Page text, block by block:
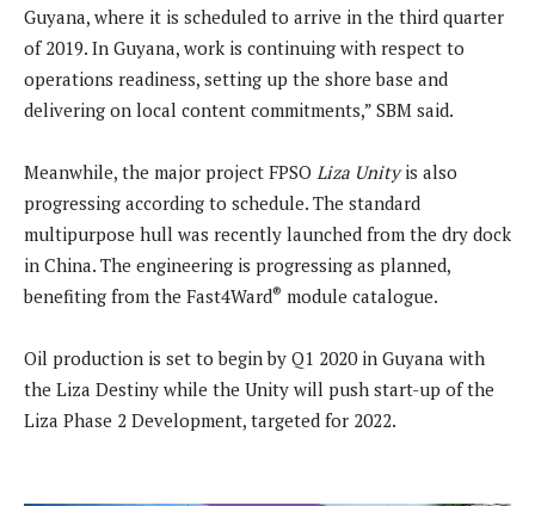
Guyana, where it is scheduled to arrive in the third quarter
of 2019. In Guyana, work is continuing with respect to
operations readiness, setting up the shore base and
delivering on local content commitments,” SBM said.
Meanwhile, the major project FPSO Liza Unityis also
progressing according to schedule. The standard
multipurpose hull was recently launched from the dry dock
in China. The engineering is progressing as planned,
benefiting from the Fast4Ward® module catalogue.
Oil production is set to begin by Q1 2020 in Guyana with
the Liza Destiny while the Unity will push start-up of the
Liza Phase 2 Development, targeted for 2022.